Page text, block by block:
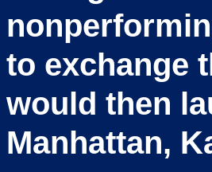
to exchange
would then
Manhattan,